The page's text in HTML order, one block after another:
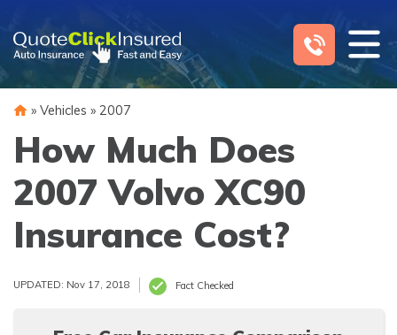
content
» Vehicles » 2007
How Much Does
2007 Volvo XC90
Insurance Cost?
UPDATED: Nov 17, 2018 Fact Checked